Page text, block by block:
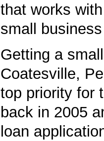
that works
small
Getting a
Coatesville,
top priority for
back in 2005
loan